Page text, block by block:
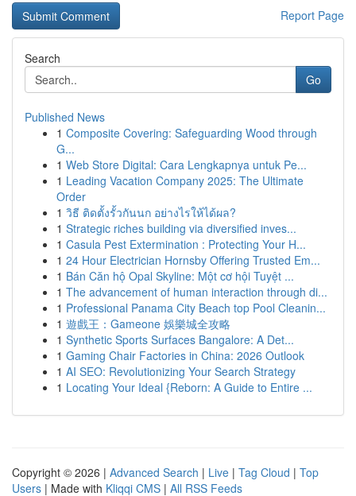
Report Page
Search
Go
Published News
1 Composite Covering: Safeguarding Wood through
G...
1 Web Store Digital: Cara Lengkapnya untuk Pe...
1 Leading Vacation Company 2025: The Ultimate
Order
1 วิธี ติดตั้งรั้วกันนก อย่างไรให้ได้ผล?
1 Strategic riches building via diversified inves...
1 Casula Pest Extermination : Protecting Your H...
1 24 Hour Electrician Hornsby Offering Trusted Em...
1 Bán Căn hộ Opal Skyline: Một cơ hội Tuyệt ...
1 The advancement of human interaction through di...
1 Professional Panama City Beach top Pool Cleanin...
1 遊戲王：Gameone 娛樂城全攻略
1 Synthetic Sports Surfaces Bangalore: A Det...
1 Gaming Chair Factories in China: 2026 Outlook
1 AI SEO: Revolutionizing Your Search Strategy
1 Locating Your Ideal {Reborn: A Guide to Entire ...
Copyright © 2026 | Advanced Search | Live | Tag Cloud | Top
Users | Made with Kliqqi CMS | All RSS Feeds